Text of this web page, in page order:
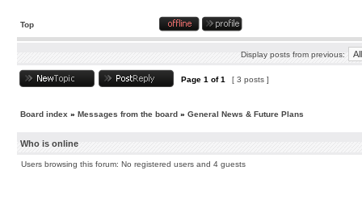
Top
Display posts from previous:
Page 1 of1 [ 3 posts ]
Board index » Messages from the board » General News & Future Plans
Who is online
Users browsing this forum: No registered users and 4 guests